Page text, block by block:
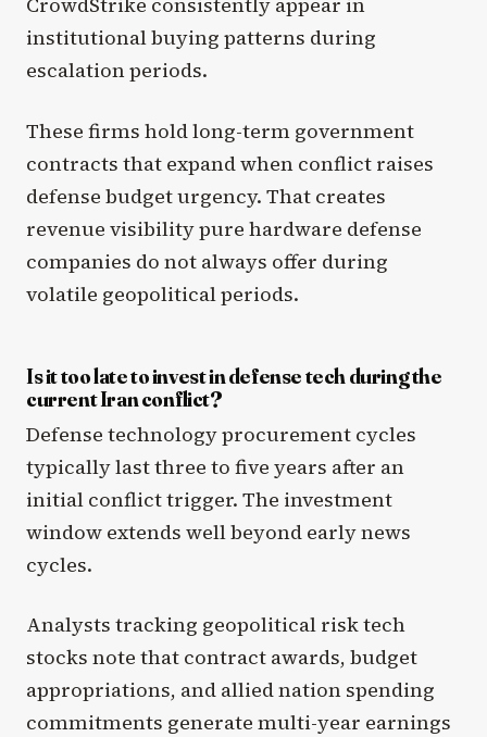
institutional buying patterns during
escalation periods.
These firms hold long-term government
contracts that expand when conflict raises
defense budget urgency. That creates
revenue visibility pure hardware defense
companies do not always offer during
volatile geopolitical periods.
Is it too late to invest in defense tech during the
current Iran conflict?
Defense technology procurement cycles
typically last three to five years after an
initial conflict trigger. The investment
window extends well beyond early news
cycles.
Analysts tracking geopolitical risk tech
stocks note that contract awards, budget
appropriations, and allied nation spending
commitments generate multi-year earnings